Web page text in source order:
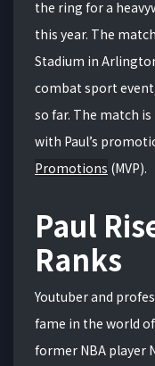
the ring for a
this year. The
Stadium in
combat sport
so far. The match
with Paul’s
Promotions (MVP).
Paul
Ranks
Youtuber and
fame in the world
former NBA player